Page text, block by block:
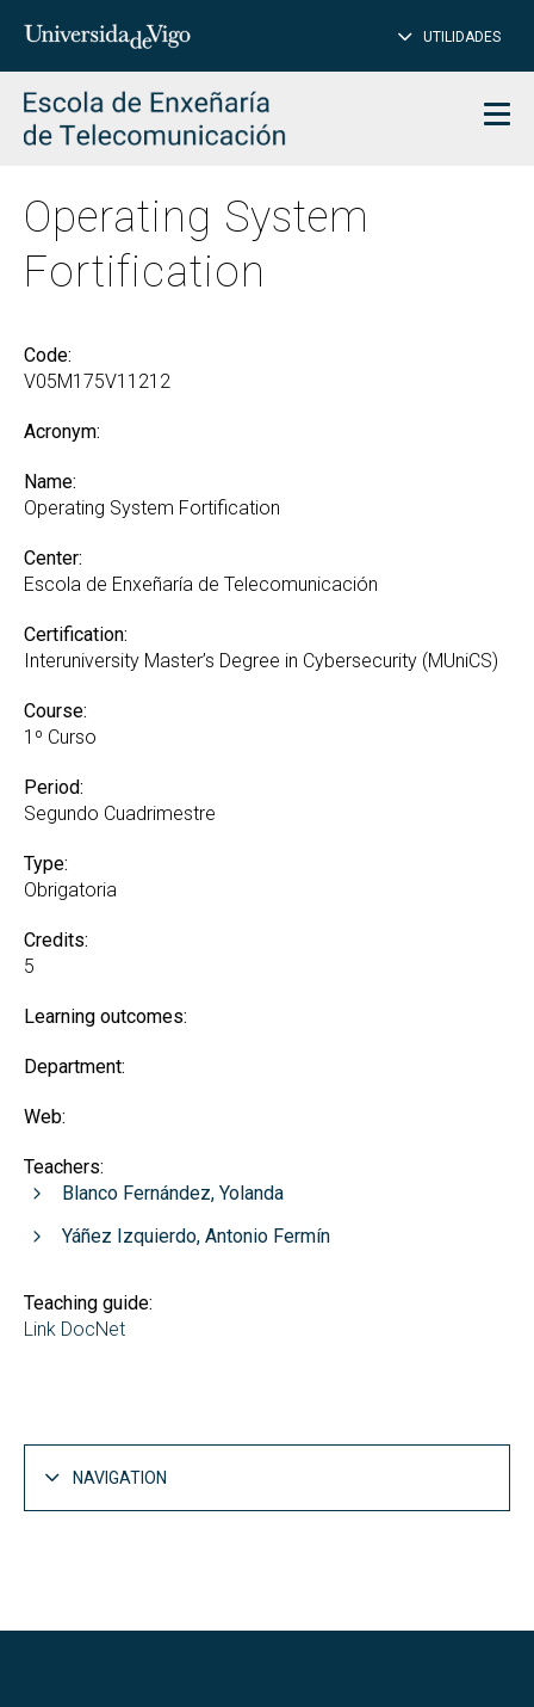
Insert
to
search
UTILIDADES
Operating System
Fortification
Code:
V05M175V11212
Acronym:
Name:
Operating System Fortification
Center:
Escola de Enxeñaría de Telecomunicación
Certification:
Interuniversity Master’s Degree in Cybersecurity (MUniCS)
Course:
1º Curso
Period:
Segundo Cuadrimestre
Type:
Obrigatoria
Credits:
5
Learning outcomes:
Department:
Web:
Teachers:
Blanco Fernández, Yolanda
Yáñez Izquierdo, Antonio Fermín
Teaching guide:
Link DocNet
NAVIGATION